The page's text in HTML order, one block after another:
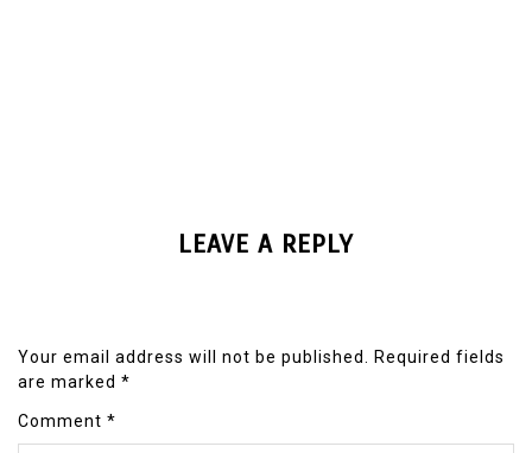
LEAVE A REPLY
Your email address will not be published.
Required fields
are marked *
Comment *